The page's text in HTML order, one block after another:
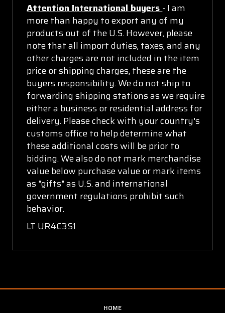
Attention International buyers - I am
more than happy to export any of my
products out of the U.S. However, please
note that all import duties, taxes, and any
other charges are not included in the item
price or shipping charges, these are the
buyers responsibility. We do not ship to
forwarding shipping stations as we require
either a business or residential address for
delivery. Please check with your country's
customs office to help determine what
these additional costs will be prior to
bidding. We also do not mark merchandise
value below purchase value or mark items
as "gifts" as U.S. and international
government regulations prohibit such
behavior.
LT UR4C3S1
HOME